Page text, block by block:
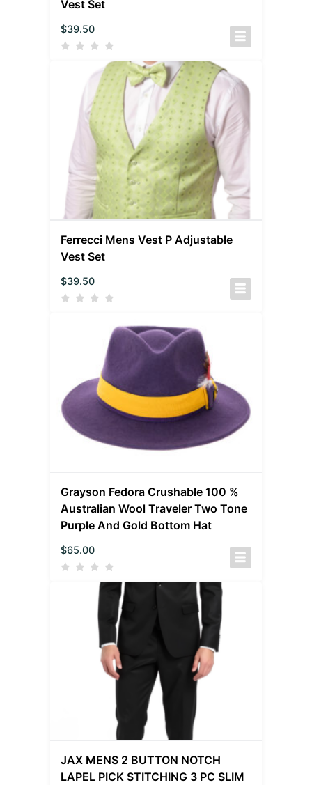
Vest Set
$39.50
Ferrecci Mens Vest P Adjustable
Vest Set
$39.50
Grayson Fedora Crushable 100 %
Australian Wool Traveler Two Tone
Purple And Gold Bottom Hat
$65.00
JAX MENS 2 BUTTON NOTCH
LAPEL PICK STITCHING 3 PC SLIM